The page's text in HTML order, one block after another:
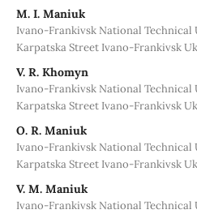
М. І. Мaniuk
Ivano-Frankivsk National Technical
Karpatska Street Ivano-Frankivsk
V. R. Khomyn
Ivano-Frankivsk National Technical
Karpatska Street Ivano-Frankivsk
О. R. Мaniuk
Ivano-Frankivsk National Technical
Karpatska Street Ivano-Frankivsk
V. М. Мaniuk
Ivano-Frankivsk National Technical